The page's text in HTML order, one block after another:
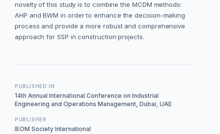
novelty of this study is to combine the MCDM methods:
AHP and BWM in order to enhance the decision-making
process and provide a more robust and comprehensive
approach for SSP in construction projects.
PUBLISHED IN
14th Annual International Conference on Industrial
Engineering and Operations Management, Dubai, UAE
PUBLISHER
IEOM Society International